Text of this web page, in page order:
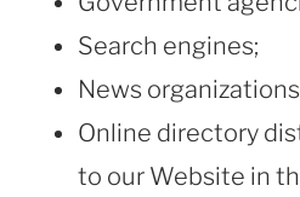
Search engines;
News
Online directory
to our Website in